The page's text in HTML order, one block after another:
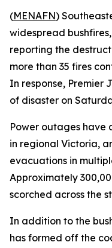
(MENAFN)
widespread
reporting the
more than 35 fires
In response, Premier
of disaster on
Power outages have
in regional Victoria,
evacuations in
Approximately
scorched across the
In addition to the
has formed off the